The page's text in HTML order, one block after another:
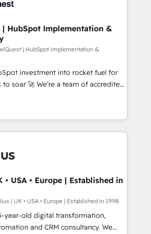
engine. Built to convert, scale, and
• AI governance for
team of 12 • 150+ clients across Sales
Hub, Service Hub, Data Hub and
27001:2022, ISO 9001:2015, and ISO
- the AI management standard •
AI governance framework, built on
button to get in touch (𝘸𝘦'𝘳𝘦
| HubSpot Implementation &
| HubSpot Implementation &
investment into rocket fuel for
a team of accredited
to help you. We can
platform into complex business
optimise what you've got and make
use it, build your website in
on HubSpot. We are on the
we've been accredited by
by the CCS, which means we
sector companies as well the
profile. Our services: -
CMS website
• USA • Europe | Established in
| UK • USA • Europe | Established in 1998
year-old digital transformation,
and CRM consultancy. We